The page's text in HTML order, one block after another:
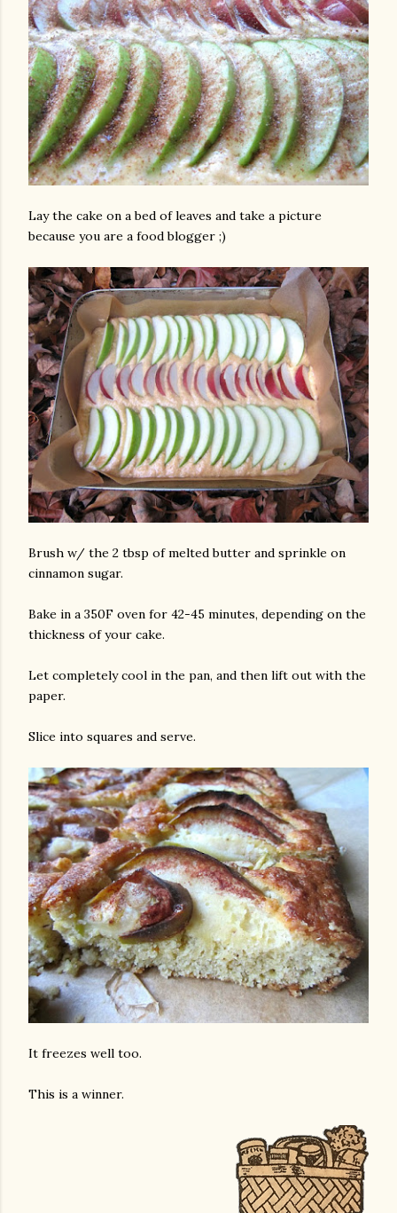
Lay the cake on a bed of leaves and take a picture
because you are a food blogger ;)
Brush w/ the 2 tbsp of melted butter and sprinkle on
cinnamon sugar.
Bake in a 350F oven for 42-45 minutes, depending on the
thickness of your cake.
Let completely cool in the pan, and then lift out with the
paper.
Slice into squares and serve.
It freezes well too.
This is a winner.